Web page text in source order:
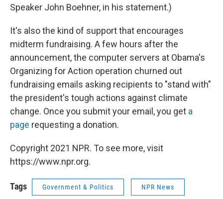
Speaker John Boehner, in his statement.)
It's also the kind of support that encourages
midterm fundraising. A few hours after the
announcement, the computer servers at Obama's
Organizing for Action operation churned out
fundraising emails asking recipients to "stand with"
the president's tough actions against climate
change. Once you submit your email, you get a
page requesting a donation.
Copyright 2021 NPR. To see more, visit
https://www.npr.org.
Tags Government & Politics NPR News